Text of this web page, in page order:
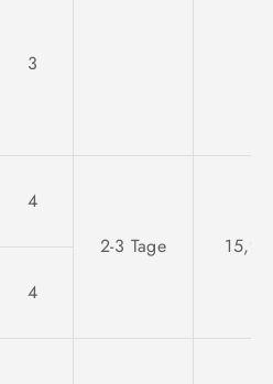
3
4
2-3 Tage
4